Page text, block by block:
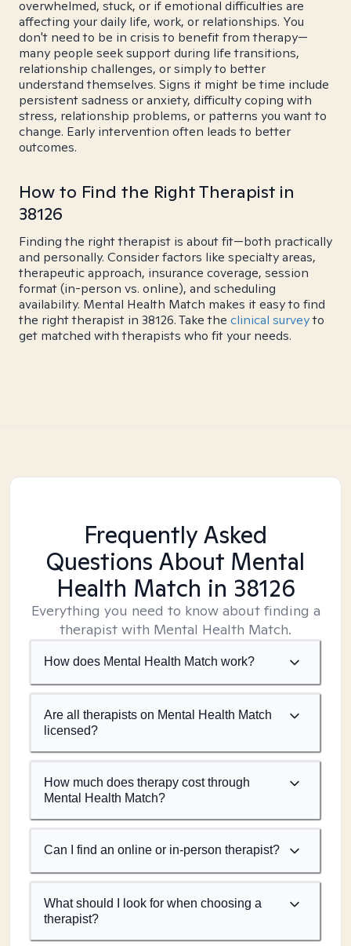
overwhelmed, stuck, or if emotional difficulties are
affecting your daily life, work, or relationships. You
don't need to be in crisis to benefit from therapy—
many people seek support during life transitions,
relationship challenges, or simply to better
understand themselves. Signs it might be time include
persistent sadness or anxiety, difficulty coping with
stress, relationship problems, or patterns you want to
change. Early intervention often leads to better
outcomes.
How to Find the Right Therapist in
38126
Finding the right therapist is about fit—both practically
and personally. Consider factors like specialty areas,
therapeutic approach, insurance coverage, session
format (in-person vs. online), and scheduling
availability. Mental Health Match makes it easy to find
the right therapist in 38126. Take the clinical surveyto
get matched with therapists who fit your needs.
Frequently Asked
Questions About Mental
Health Match in 38126
Everything you need to know about finding a
therapist with Mental Health Match.
How does Mental Health Match work?
Are all therapists on Mental Health Match
licensed?
How much does therapy cost through
Mental Health Match?
Can I find an online or in-person therapist?
What should I look for when choosing a
therapist?